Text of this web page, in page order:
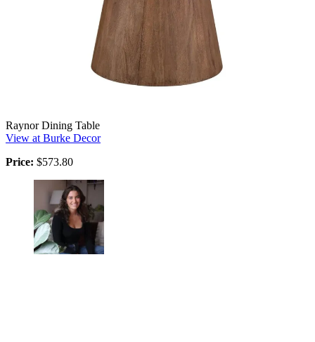
Raynor Dining Table
View at Burke Decor
Price: $573.80